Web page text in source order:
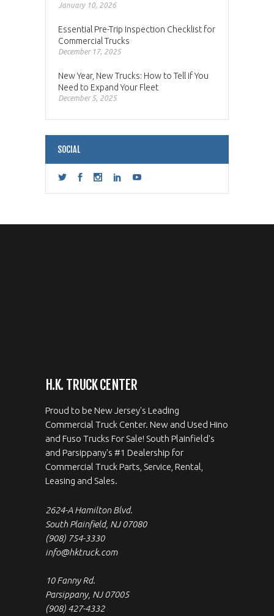
January 10, 2026
Essential Pre-Trip Inspection Checklist for
Commercial Trucks
December 17, 2025
New Year, New Trucks: How to Tell if You
Need to Expand Your Fleet
December 5, 2025
SOCIAL
H.K. TRUCK CENTER
Proud to be New Jersey's Leading
Commercial Truck Center. New and Used Hino
and Fuso Trucks For Sale! South Plainfield's
and Parsippany's #1 Dealership for
Commercial Truck Parts, Service, Rental,
Leasing and Sales.
2624-A Hamilton Blvd.
South Plainfield, NJ 07080
(908) 754-3330
info@hktruck.com
10 Fanny Rd.
Parsippany, NJ 07005
(908) 427-4332